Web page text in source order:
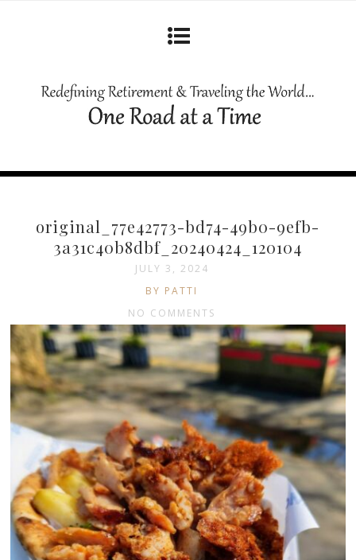
original_77e42773-bd74-49b0-9efb-
3a31c40b8dbf_20240424_120104
JULY 3, 2024
BY PATTI
NO COMMENTS